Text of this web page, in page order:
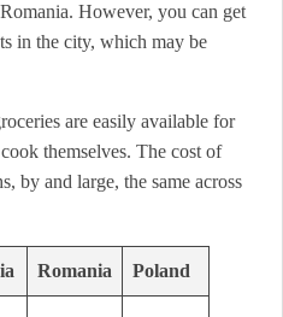
However, you can get
in the city, which may be
are easily available for
themselves. The cost of
by and large, the same across
Romania Poland